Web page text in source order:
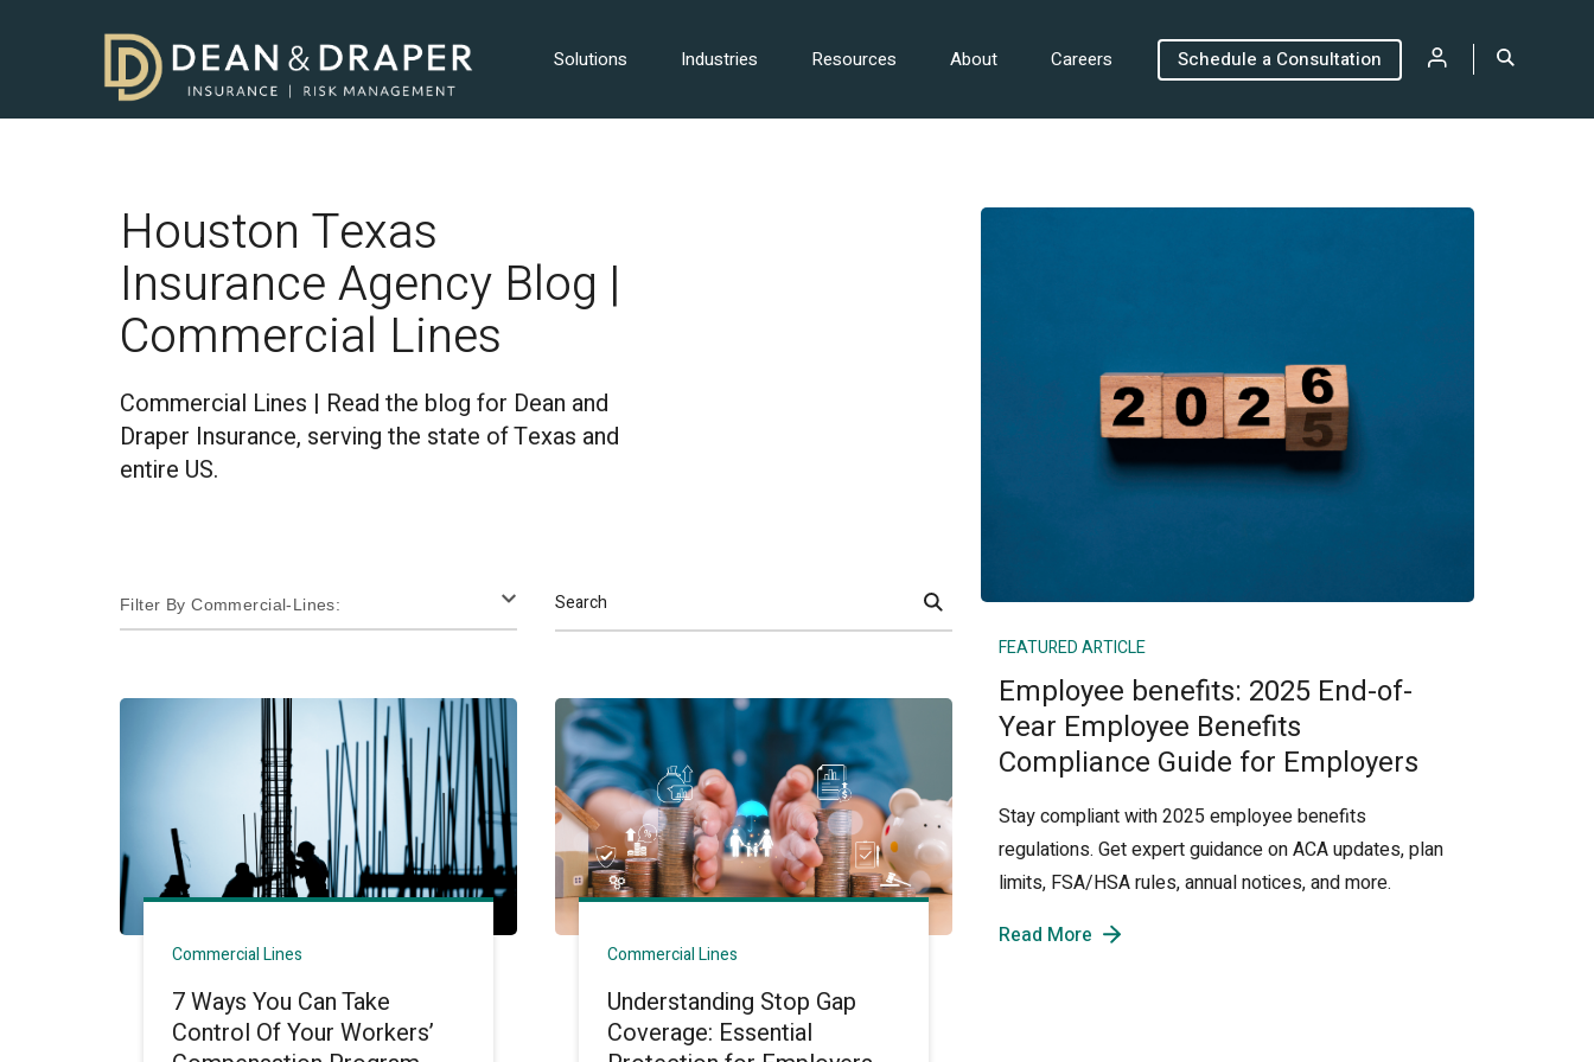
Solutions Industries Resources About Careers Schedule a Consultation
Houston Texas
Insurance Agency Blog |
Commercial Lines
Commercial Lines | Read the blog for Dean and
Draper Insurance, serving the state of Texas and
entire US.
Filter By Commercial-Lines:
Commercial Lines
7 Ways You Can Take
Control Of Your Workers’
Commercial Lines
Understanding Stop Gap
Coverage: Essential
FEATURED ARTICLE
Employee benefits: 2025 End-of-
Year Employee Benefits
Compliance Guide for Employers
Stay compliant with 2025 employee benefits
regulations. Get expert guidance on ACA updates, plan
limits, FSA/HSA rules, annual notices, and more.
Read More